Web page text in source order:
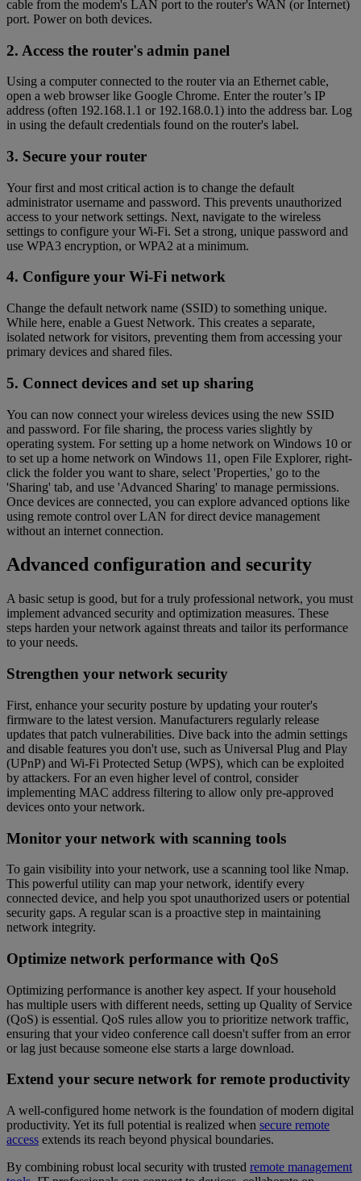
cable from the modem's LAN port to the router's WAN (or Internet)
port. Power on both devices.
2. Access the router's admin panel
Using a computer connected to the router via an Ethernet cable,
open a web browser like Google Chrome. Enter the router’s IP
address (often 192.168.1.1 or 192.168.0.1) into the address bar. Log
in using the default credentials found on the router's label.
3. Secure your router
Your first and most critical action is to change the default
administrator username and password. This prevents unauthorized
access to your network settings. Next, navigate to the wireless
settings to configure your Wi-Fi. Set a strong, unique password and
use WPA3 encryption, or WPA2 at a minimum.
4. Configure your Wi-Fi network
Change the default network name (SSID) to something unique.
While here, enable a Guest Network. This creates a separate,
isolated network for visitors, preventing them from accessing your
primary devices and shared files.
5. Connect devices and set up sharing
You can now connect your wireless devices using the new SSID
and password. For file sharing, the process varies slightly by
operating system. For setting up a home network on Windows 10 or
to set up a home network on Windows 11, open File Explorer, right-
click the folder you want to share, select 'Properties,' go to the
'Sharing' tab, and use 'Advanced Sharing' to manage permissions.
Once devices are connected, you can explore advanced options like
using remote control over LAN for direct device management
without an internet connection.
Advanced configuration and security
A basic setup is good, but for a truly professional network, you must
implement advanced security and optimization measures. These
steps harden your network against threats and tailor its performance
to your needs.
Strengthen your network security
First, enhance your security posture by updating your router's
firmware to the latest version. Manufacturers regularly release
updates that patch vulnerabilities. Dive back into the admin settings
and disable features you don't use, such as Universal Plug and Play
(UPnP) and Wi-Fi Protected Setup (WPS), which can be exploited
by attackers. For an even higher level of control, consider
implementing MAC address filtering to allow only pre-approved
devices onto your network.
Monitor your network with scanning tools
To gain visibility into your network, use a scanning tool like Nmap.
This powerful utility can map your network, identify every
connected device, and help you spot unauthorized users or potential
security gaps. A regular scan is a proactive step in maintaining
network integrity.
Optimize network performance with QoS
Optimizing performance is another key aspect. If your household
has multiple users with different needs, setting up Quality of Service
(QoS) is essential. QoS rules allow you to prioritize network traffic,
ensuring that your video conference call doesn't suffer from an error
or lag just because someone else starts a large download.
Extend your secure network for remote productivity
A well-configured home network is the foundation of modern digital
productivity. Yet its full potential is realized when secure remote
access extends its reach beyond physical boundaries.
By combining robust local security with trusted remote management